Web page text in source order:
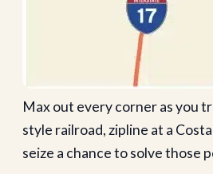
Max out every corner as you
style railroad, zipline at a
seize a chance to solve those